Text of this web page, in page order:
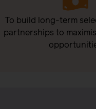
To build long-term
partnerships to